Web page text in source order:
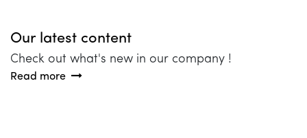
Our latest content
Check out what's new in our company !
Read more